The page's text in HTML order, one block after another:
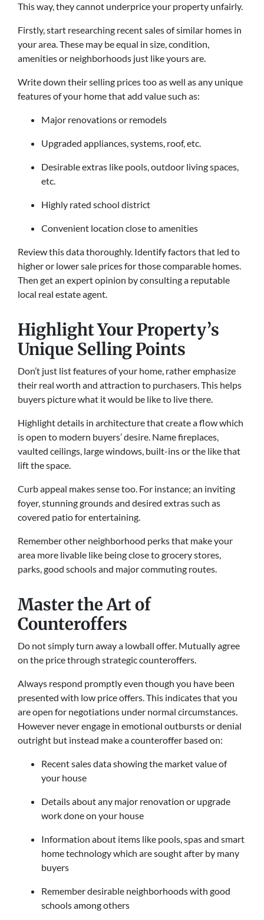
This way, they cannot underprice your property unfairly.
Firstly, start researching recent sales of similar homes in
your area. These may be equal in size, condition,
amenities or neighborhoods just like yours are.
Write down their selling prices too as well as any unique
features of your home that add value such as:
Major renovations or remodels
Upgraded appliances, systems, roof, etc.
Desirable extras like pools, outdoor living spaces,
etc.
Highly rated school district
Convenient location close to amenities
Review this data thoroughly. Identify factors that led to
higher or lower sale prices for those comparable homes.
Then get an expert opinion by consulting a reputable
local real estate agent.
Highlight Your Property’s
Unique Selling Points
Don’t just list features of your home, rather emphasize
their real worth and attraction to purchasers. This helps
buyers picture what it would be like to live there.
Highlight details in architecture that create a flow which
is open to modern buyers’ desire. Name fireplaces,
vaulted ceilings, large windows, built-ins or the like that
lift the space.
Curb appeal makes sense too. For instance; an inviting
foyer, stunning grounds and desired extras such as
covered patio for entertaining.
Remember other neighborhood perks that make your
area more livable like being close to grocery stores,
parks, good schools and major commuting routes.
Master the Art of
Counteroffers
Do not simply turn away a lowball offer. Mutually agree
on the price through strategic counteroffers.
Always respond promptly even though you have been
presented with low price offers. This indicates that you
are open for negotiations under normal circumstances.
However never engage in emotional outbursts or denial
outright but instead make a counteroffer based on:
Recent sales data showing the market value of
your house
Details about any major renovation or upgrade
work done on your house
Information about items like pools, spas and smart
home technology which are sought after by many
buyers
Remember desirable neighborhoods with good
schools among others